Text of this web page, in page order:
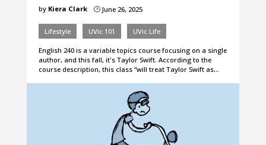
by Kiera Clark }June 26, 2025
Lifestyle UVic 101 UVic Life
English 240 is a variable topics course focusing on a single
author, and this fall, it's Taylor Swift. According to the
course description, this class “will treat Taylor Swift as…